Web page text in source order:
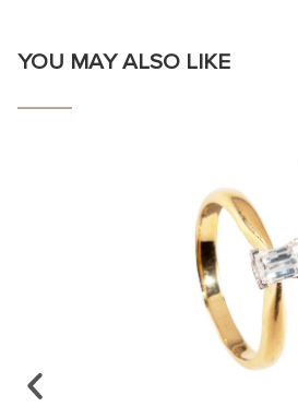
YOU MAY ALSO LIKE